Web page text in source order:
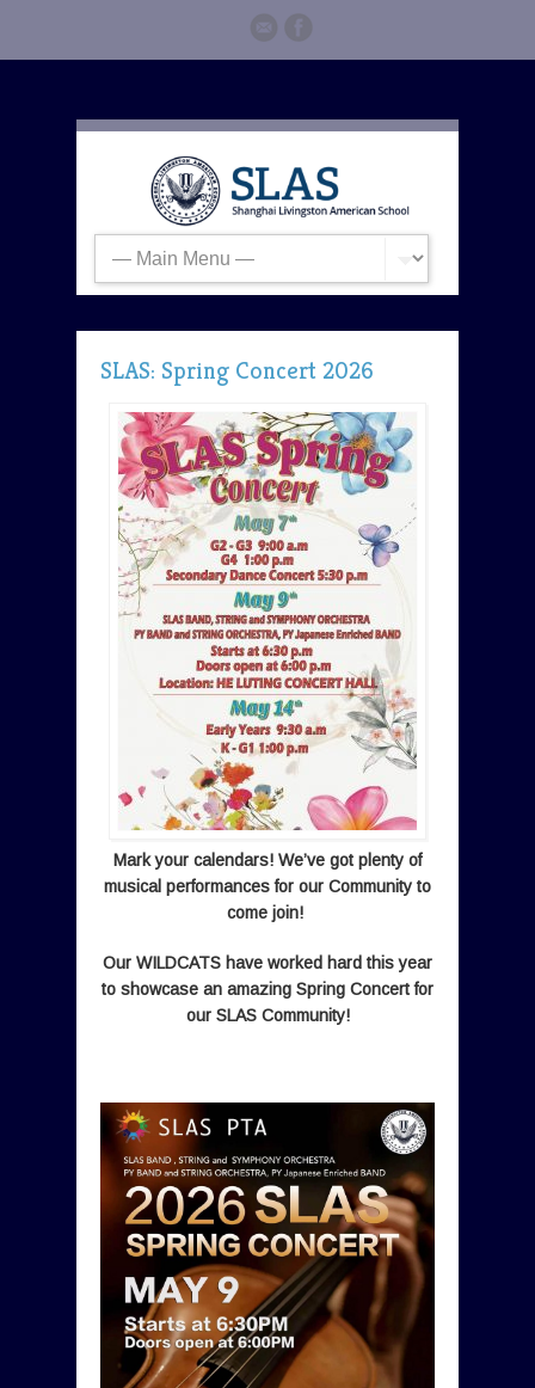
SLAS: Spring Concert 2026
Mark your calendars! We’ve got plenty of
musical performances for our Community to
come join!
Our WILDCATS have worked hard this year
to showcase an amazing Spring Concert for
our SLAS Community!